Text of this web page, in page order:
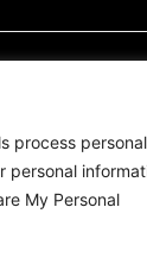
process
personal
My Personal
VISIT US
2700
Florida, 33426
Tel:(561) 600-